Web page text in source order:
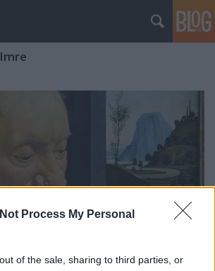
Process My Personal
of the sale, sharing to third parties, or